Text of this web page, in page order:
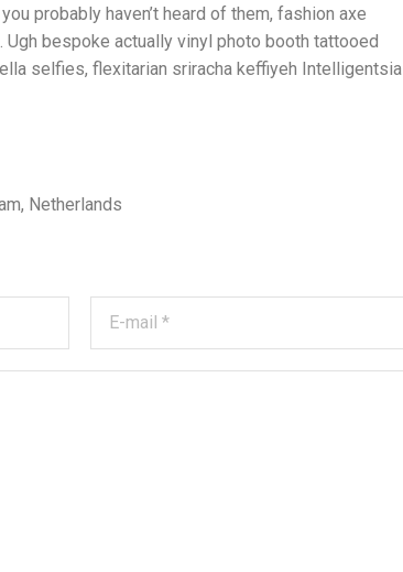
probably haven’t heard of them, fashion axe
bespoke actually vinyl photo booth tattooed
selfies, flexitarian sriracha keffiyeh Intelligentsia
Netherlands